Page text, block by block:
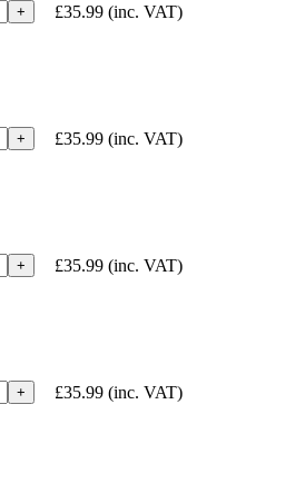
+ £35.99 (inc. VAT)
+ £35.99 (inc. VAT)
+ £35.99 (inc. VAT)
+ £35.99 (inc. VAT)